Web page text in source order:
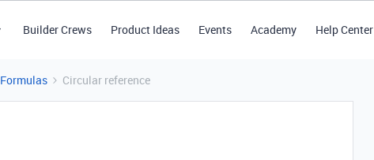
Builder Crews Product Ideas Events Academy Help Center
Formulas Circular reference